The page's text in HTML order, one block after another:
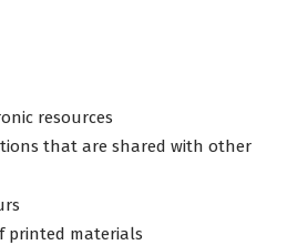
resources
that are shared with other
printed materials